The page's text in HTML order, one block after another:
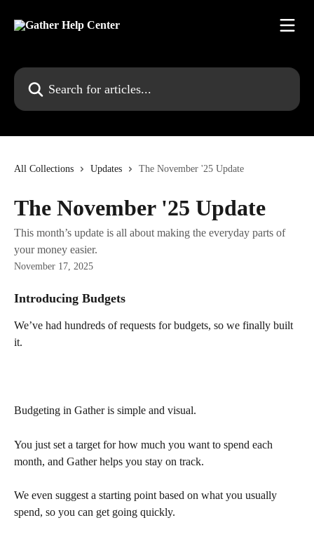
Search for articles...
All Collections Updates The November '25 Update
The November '25 Update
This month’s update is all about making the everyday parts of
your money easier.
November 17, 2025
Introducing Budgets
We’ve had hundreds of requests for budgets, so we finally built
it.
Budgeting in Gather is simple and visual.
You just set a target for how much you want to spend each
month, and Gather helps you stay on track.
We even suggest a starting point based on what you usually
spend, so you can get going quickly.